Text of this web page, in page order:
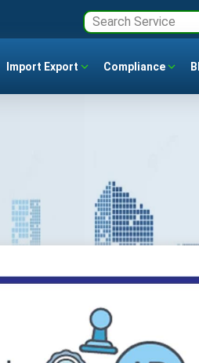
Import Export Compliance